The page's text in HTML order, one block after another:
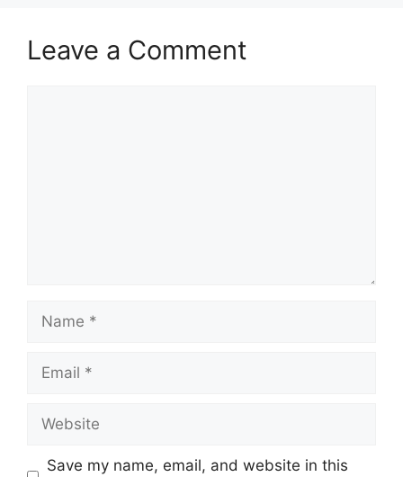
Leave a Comment
Save my name, email, and website in this